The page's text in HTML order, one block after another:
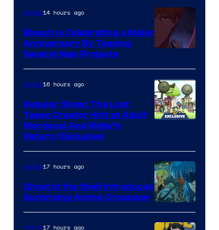
Anime14 hours ago
Bleach is Celebrating a Major
Anniversary By Teasing
Several New Projects
Anime16 hours ago
Regular Show: The Lost
Tapes Creator Hint at Adult
Mordecai And Rigby’s
Return (Exclusive)
Science
SARU
Anime17 hours ago
Ghost in the Shell Introduces
Surprising Anime Crossover
Anime17 hours ago